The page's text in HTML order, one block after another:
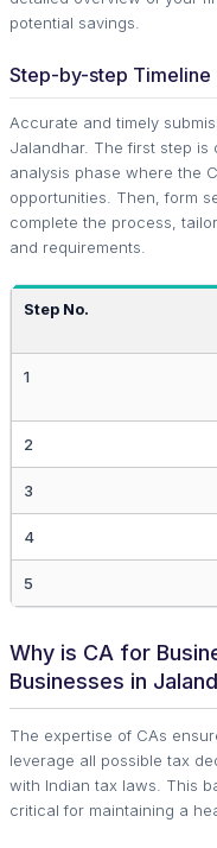
potential savings.
Step-by-step Timeline
Accurate and timely
Jalandhar. The first step is
analysis phase where the
opportunities. Then, form
complete the process,
and requirements.
Step No.
1
2
3
4
5
Why is CA for
Businesses in
The expertise of CAs
leverage all possible tax
with Indian tax laws. This
critical for maintaining a